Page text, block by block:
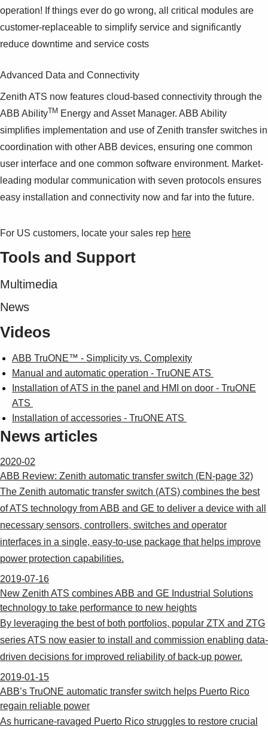
operation! If things ever do go wrong, all critical modules are
customer-replaceable to simplify service and significantly
reduce downtime and service costs
Advanced Data and Connectivity
Zenith ATS now features cloud-based connectivity through the
ABB AbilityTM Energy and Asset Manager. ABB Ability
simplifies implementation and use of Zenith transfer switches in
coordination with other ABB devices, ensuring one common
user interface and one common software environment. Market-
leading modular communication with seven protocols ensures
easy installation and connectivity now and far into the future.
For US customers, locate your sales rep here
Tools and Support
Multimedia
News
Videos
ABB TruONE™ - Simplicity vs. Complexity
Manual and automatic operation - TruONE ATS
Installation of ATS in the panel and HMI on door - TruONE
ATS
Installation of accessories - TruONE ATS
News articles
2020-02
ABB Review: Zenith automatic transfer switch (EN-page 32)
The Zenith automatic transfer switch (ATS) combines the best
of ATS technology from ABB and GE to deliver a device with all
necessary sensors, controllers, switches and operator
interfaces in a single, easy-to-use package that helps improve
power protection capabilities.
2019-07-16
New Zenith ATS combines ABB and GE Industrial Solutions
technology to take performance to new heights
By leveraging the best of both portfolios, popular ZTX and ZTG
series ATS now easier to install and commission enabling data-
driven decisions for improved reliability of back-up power.
2019-01-15
ABB’s TruONE automatic transfer switch helps Puerto Rico
regain reliable power
As hurricane-ravaged Puerto Rico struggles to restore crucial